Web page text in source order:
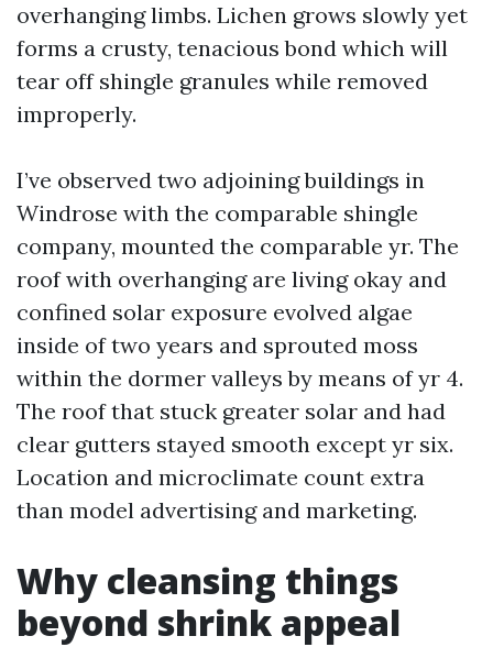
overhanging limbs. Lichen grows slowly yet
forms a crusty, tenacious bond which will
tear off shingle granules while removed
improperly.
I’ve observed two adjoining buildings in
Windrose with the comparable shingle
company, mounted the comparable yr. The
roof with overhanging are living okay and
confined solar exposure evolved algae
inside of two years and sprouted moss
within the dormer valleys by means of yr 4.
The roof that stuck greater solar and had
clear gutters stayed smooth except yr six.
Location and microclimate count extra
than model advertising and marketing.
Why cleansing things
beyond shrink appeal